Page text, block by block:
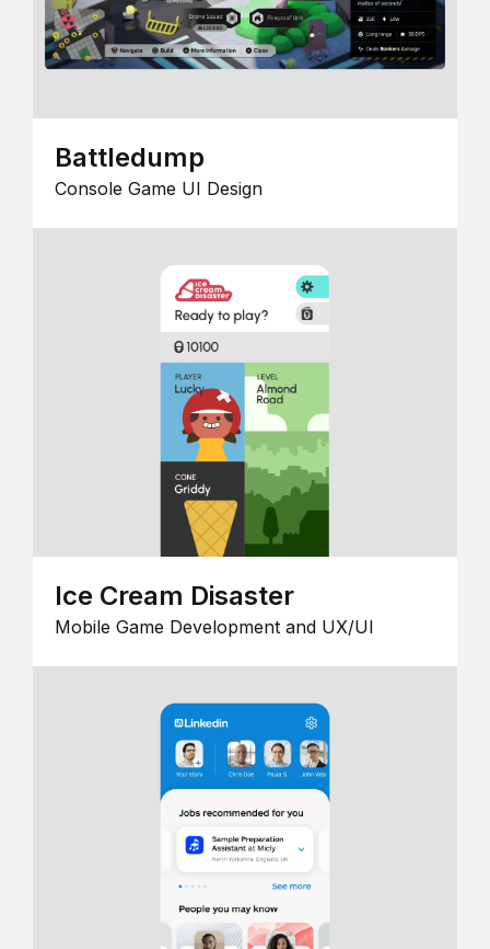
Battledump
Console Game UI Design
Ice Cream Disaster
Mobile Game Development and UX/UI